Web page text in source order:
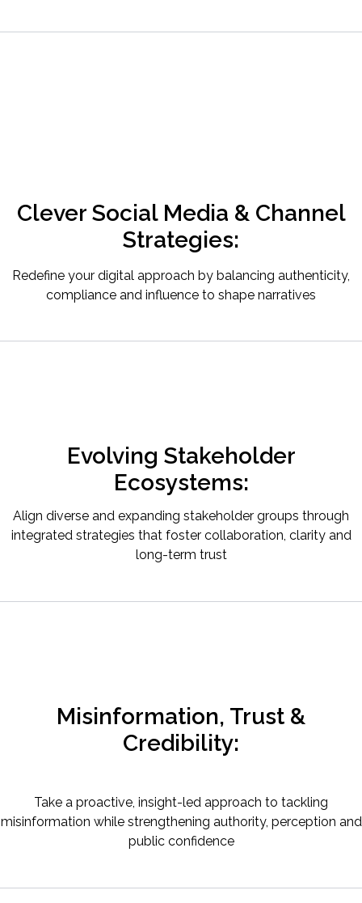
Clever Social Media & Channel
Strategies:
Redefine your digital approach by balancing authenticity,
compliance and influence to shape narratives
Evolving Stakeholder
Ecosystems:
Align diverse and expanding stakeholder groups through
integrated strategies that foster collaboration, clarity and
long-term trust
Misinformation, Trust &
Credibility:
Take a proactive, insight-led approach to tackling
misinformation while strengthening authority, perception and
public confidence